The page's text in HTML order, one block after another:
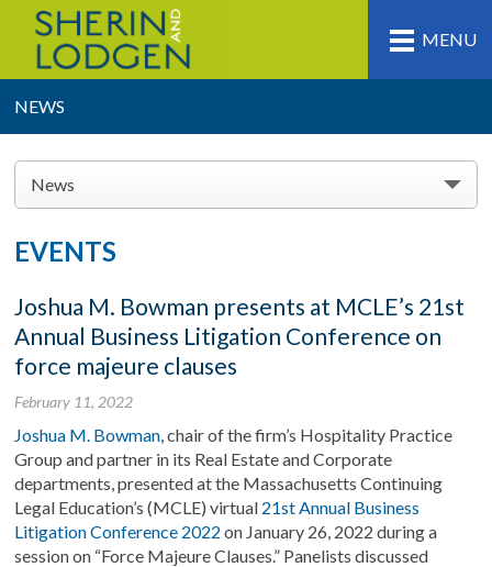
MENU
NEWS
News
EVENTS
Joshua M. Bowman presents at MCLE’s 21st
Annual Business Litigation Conference on
force majeure clauses
February 11, 2022
Joshua M. Bowman, chair of the firm’s Hospitality Practice
Group and partner in its Real Estate and Corporate
departments, presented at the Massachusetts Continuing
Legal Education’s (MCLE) virtual 21stAnnual Business
Litigation Conference 2022 on January 26, 2022 during a
session on “Force Majeure Clauses.” Panelists discussed